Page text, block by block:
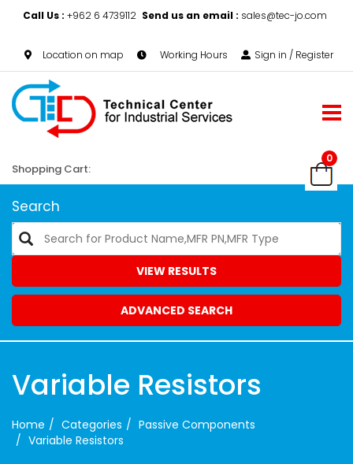
Call Us : +962 6 4739112 Send us an email : sales@tec-jo.com
Location on map Working Hours Sign in / Register
0
Shopping Cart:
Search
VIEW RESULTS
ADVANCED SEARCH
Variable Resistors
Home Categories
Passive Components
Variable Resistors